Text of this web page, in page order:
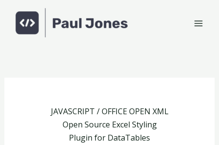
content
JAVASCRIPT / OFFICE OPEN XML
Open Source Excel Styling
Plugin for DataTables